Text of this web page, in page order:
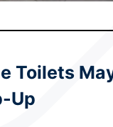
Toilets
Up